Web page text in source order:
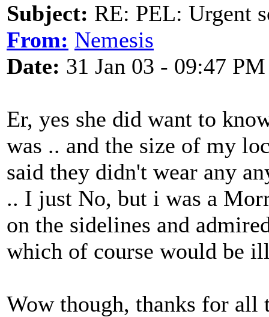
Subject: RE: PEL: Urgent
From: Nemesis
Date: 31 Jan 03 - 09:47 PM
Er, yes she did want to
was .. and the size of my
said they didn't wear any
.. I just No, but i was a
on the sidelines and
which of course would be
Wow though, thanks for all